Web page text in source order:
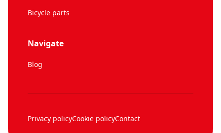
Bicycle parts
Navigate
Blog
Privacy policyCookie policyContact